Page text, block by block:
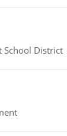
School District